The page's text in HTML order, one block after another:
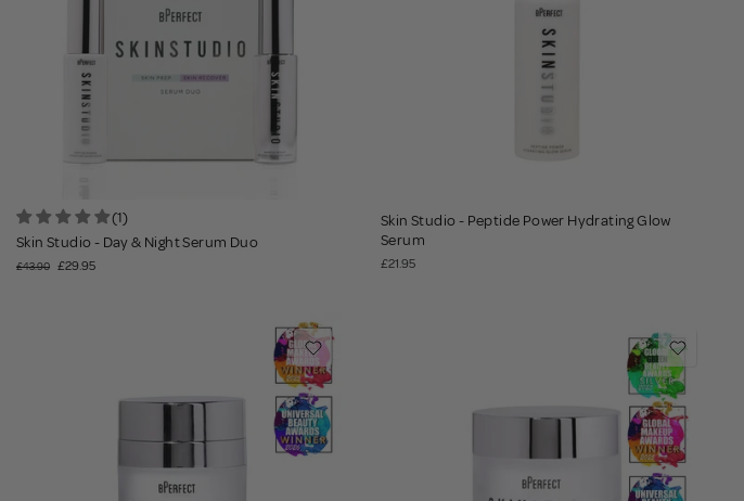
(1)
Skin Studio - Day & Night Serum Duo
£43.90 £29.95
Skin Studio - Peptide Power Hydrating Glow
Serum
£21.95